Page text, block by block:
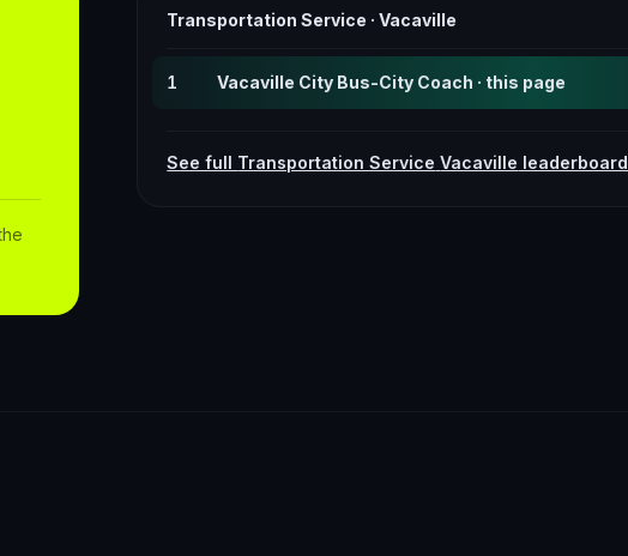
Transportation Service ·Vacaville
1 Vacaville City Bus-City Coach · this page
See full Transportation Service Vacaville leaderboard